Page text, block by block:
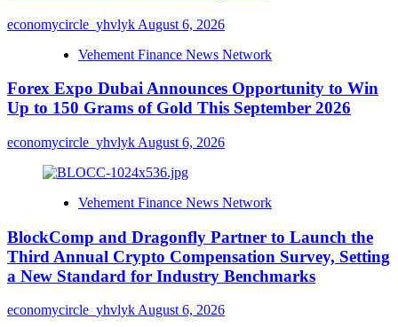
economycircle_yhvlyk August 6, 2026
Vehement Finance News Network
Forex Expo Dubai Announces Opportunity to Win
Up to 150 Grams of Gold This September 2026
economycircle_yhvlyk August 6, 2026
Vehement Finance News Network
BlockComp and Dragonfly Partner to Launch the
Third Annual Crypto Compensation Survey, Setting
a New Standard for Industry Benchmarks
economycircle_yhvlykAugust 6, 2026